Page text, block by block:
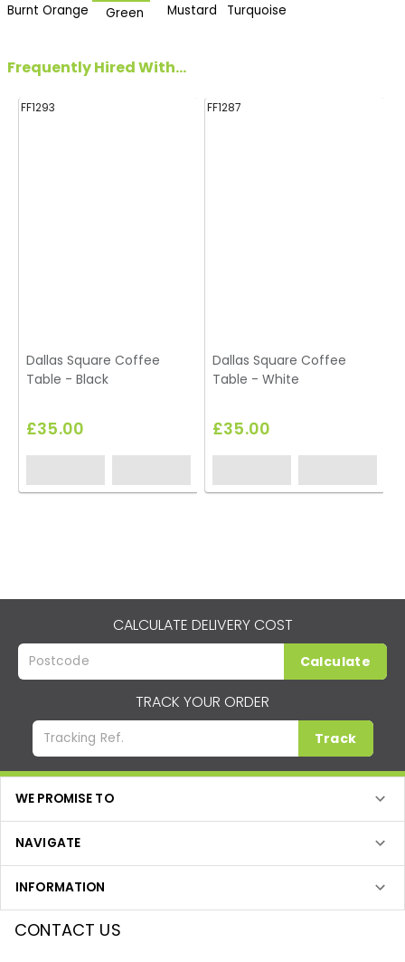
Burnt Orange Green Mustard Turquoise
Frequently Hired With...
FF1293
Dallas Square Coffee
Table - Black
£35.00
FF1287
Dallas Square Coffee
Table - White
£35.00
CALCULATE DELIVERY COST
Calculate
TRACK YOUR ORDER
Track
WE PROMISE TO
NAVIGATE
INFORMATION
CONTACT US